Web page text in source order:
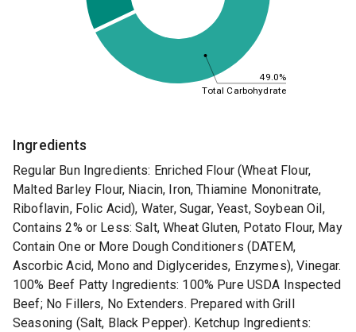
49.0%
Total Carbohydrate
Ingredients
Regular Bun Ingredients: Enriched Flour (Wheat Flour,
Malted Barley Flour, Niacin, Iron, Thiamine Mononitrate,
Riboflavin, Folic Acid), Water, Sugar, Yeast, Soybean Oil,
Contains 2% or Less: Salt, Wheat Gluten, Potato Flour, May
Contain One or More Dough Conditioners (DATEM,
Ascorbic Acid, Mono and Diglycerides, Enzymes), Vinegar.
100% Beef Patty Ingredients: 100% Pure USDA Inspected
Beef; No Fillers, No Extenders. Prepared with Grill
Seasoning (Salt, Black Pepper). Ketchup Ingredients: